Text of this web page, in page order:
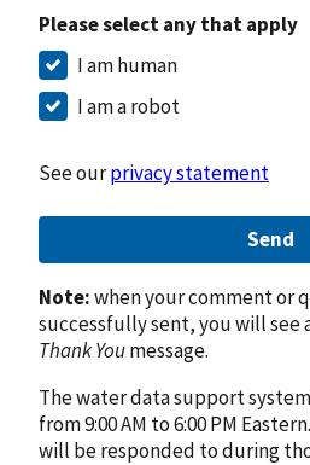
Please select any that apply
I am human
I am a robot
See ourprivacy statement
Send
Note:when your comment or
successfully sent, you will see
Thank Youmessage.
The water data support
from 9:00 AM to 6:00 PM
will be responded to during